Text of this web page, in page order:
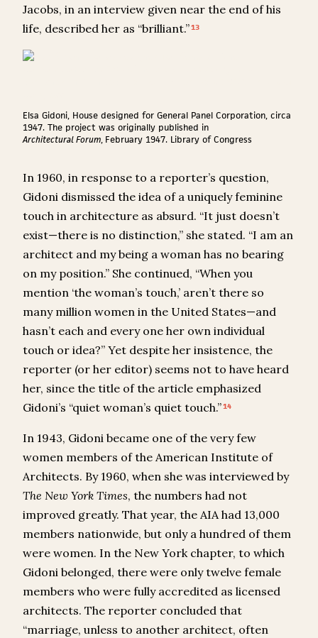
Jacobs, in an interview given near the end of his
life, described her as “brilliant.”13
Elsa Gidoni, House designed for General Panel Corporation, circa
1947. The project was originally published in
Architectural Forum, February 1947. Library of Congress
In 1960, in response to a reporter’s question,
Gidoni dismissed the idea of a uniquely feminine
touch in architecture as absurd. “It just doesn’t
exist—there is no distinction,” she stated. “I am an
architect and my being a woman has no bearing
on my position.” She continued, “When you
mention ‘the woman’s touch,’ aren’t there so
many million women in the United States—and
hasn’t each and every one her own individual
touch or idea?” Yet despite her insistence, the
reporter (or her editor) seems not to have heard
her, since the title of the article emphasized
Gidoni’s “quiet woman’s quiet touch.”14
In 1943, Gidoni became one of the very few
women members of the American Institute of
Architects. By 1960, when she was interviewed by
The New York Times, the numbers had not
improved greatly. That year, the AIA had 13,000
members nationwide, but only a hundred of them
were women. In the New York chapter, to which
Gidoni belonged, there were only twelve female
members who were fully accredited as licensed
architects. The reporter concluded that
“marriage, unless to another architect, often